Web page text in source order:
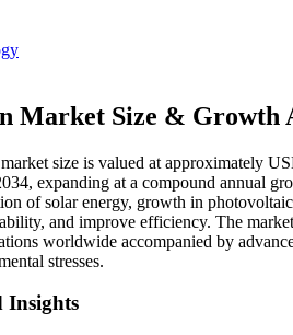
Market Size & Growth
size is valued at approximately
expanding at a compound annual
of solar energy, growth in
and improve efficiency. The
worldwide accompanied by
stresses.
Insights